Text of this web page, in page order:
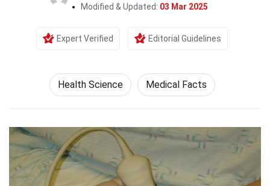
Modified & Updated: 03 Mar 2025
Expert Verified Editorial Guidelines
Health Science Medical Facts